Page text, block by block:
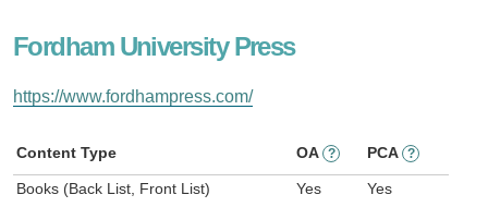
Fordham University Press
https://www.fordhampress.com/
Content Type OA ? PCA ?
Books (Back List, Front List) Yes Yes